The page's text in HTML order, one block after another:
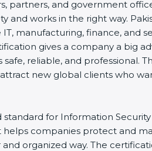
partners, and government
and works in the right way.
manufacturing, finance, and
gives a company a big
reliable, and professional.
new global clients who
standard for Information Security
helps companies protect and
organized way. The